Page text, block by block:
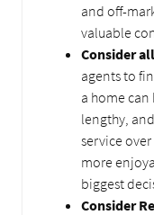
and off-
valuable
Consider
agents to
a home can
lengthy,
service
more
biggest
Consider